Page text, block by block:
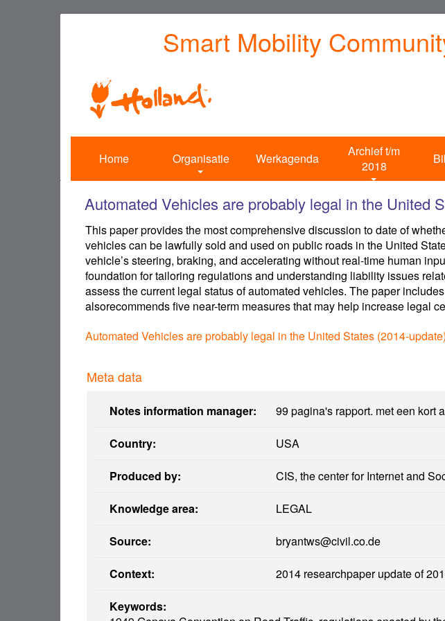
Smart Mobility
Home Organisatie Werkagenda
Archief t/m
2018
Automated Vehicles are probably legal in the United
This paper provides the most comprehensive discussion to date of
vehicles can be lawfully sold and used on public roads in the United
vehicle’s steering, braking, and accelerating without real-time human
foundation for tailoring regulations and understanding liability issues
assess the current legal status of automated vehicles. The paper
alsorecommends five near-term measures that may help increase legal
Automated Vehicles are probably legal in the United States (2014-update)
Meta data
Notes information manager: 99 pagina's rapport. met een kort
Country: USA
Produced by: CIS, the center for Internet and
Knowledge area: LEGAL
Source: bryantws@civil.co.de
Context: 2014 researchpaper update of
Keywords: